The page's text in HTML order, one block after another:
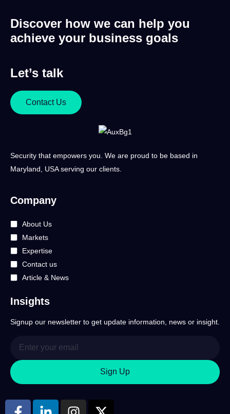
Discover how we can help you
achieve your business goals
Let’s talk
Contact Us
Security that empowers you. We are proud to be based in
Maryland, USA serving our clients.
Company
About Us
Markets
Expertise
Contact us
Article & News
Insights
Signup our newsletter to get update information, news or insight.
Sign Up